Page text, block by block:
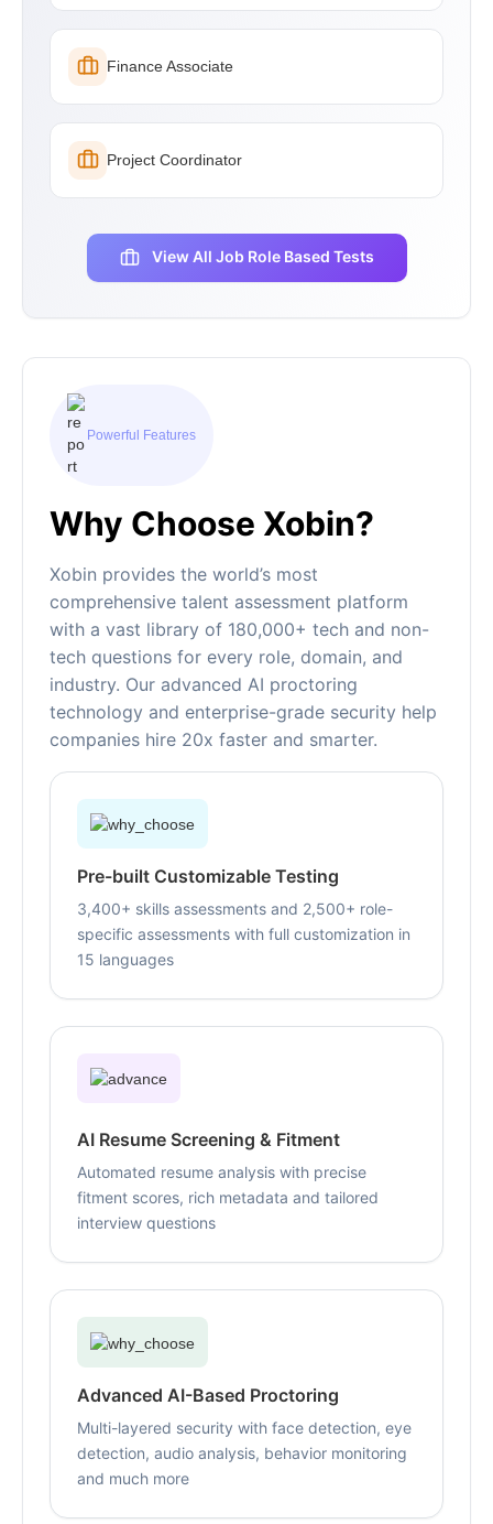
Finance Associate
Project Coordinator
View All Job Role Based Tests
Powerful Features
Why Choose Xobin?
Xobin provides the world’s most
comprehensive talent assessment platform
with a vast library of 180,000+ tech and non-
tech questions for every role, domain, and
industry. Our advanced AI proctoring
technology and enterprise-grade security help
companies hire 20x faster and smarter.
Pre-built Customizable Testing
3,400+ skills assessments and 2,500+ role-
specific assessments with full customization in
15 languages
AI Resume Screening & Fitment
Automated resume analysis with precise
fitment scores, rich metadata and tailored
interview questions
Advanced AI-Based Proctoring
Multi-layered security with face detection, eye
detection, audio analysis, behavior monitoring
and much more